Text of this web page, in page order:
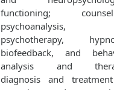
functioning;
psychoanalysis,
psychotherapy,
biofeedback, and
analysis and
diagnosis and